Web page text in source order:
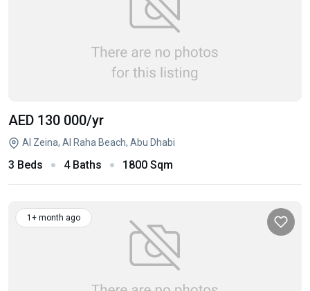
AED 130 000/yr
Al Zeina, Al Raha Beach, Abu Dhabi
3 Beds 4 Baths 1800 Sqm
1+ month ago